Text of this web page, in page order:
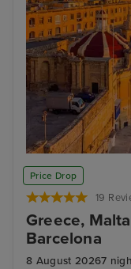
Price Drop
19
Greece,
Barcelona
8 August 20267
Valletta